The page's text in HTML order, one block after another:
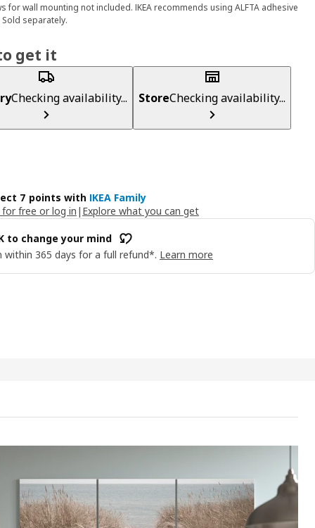
for wall mounting not included. IKEA recommends using ALFTA adhesive
separately.
get it
Checking availability... StoreChecking availability...
7 points with IKEA Family
for free or log in | Explore what you can get
to change your mind
within 365 days for a full refund*. Learn more